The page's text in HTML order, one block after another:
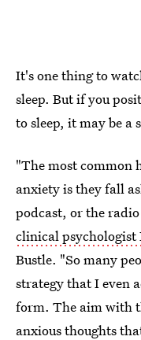
It's one thing to
sleep. But if you
to sleep, it may be a
"The most common
anxiety is they fall
podcast, or the
clinical psychologist
Bustle. "So many
strategy that I even
form. The aim with
anxious thoughts